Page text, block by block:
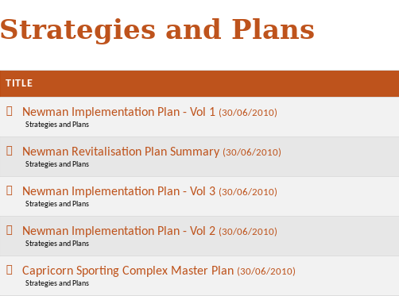
Strategies and Plans
TITLE
Newman Implementation Plan - Vol 1 (30/06/2010)
Strategies and Plans
Newman Revitalisation Plan Summary (30/06/2010)
Strategies and Plans
Newman Implementation Plan - Vol 3 (30/06/2010)
Strategies and Plans
Newman Implementation Plan - Vol 2 (30/06/2010)
Strategies and Plans
Capricorn Sporting Complex Master Plan (30/06/2010)
Strategies and Plans